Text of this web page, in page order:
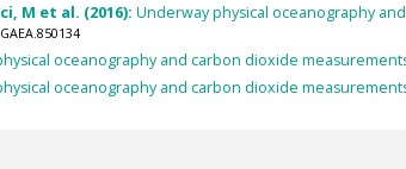
M et al. (2016): Underway physical oceanography
oceanography and carbon dioxide
oceanography and carbon dioxide